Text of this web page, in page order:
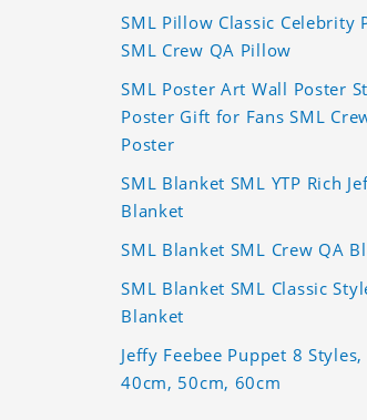
SML Pillow Classic Celebrity
SML Crew QA Pillow
SML Poster Art Wall Poster
Poster Gift for Fans SML
Poster
SML Blanket SML YTP Rich
Blanket
SML Blanket SML Crew QA
SML Blanket SML Classic
Blanket
Jeffy Feebee Puppet 8 Styles,
40cm, 50cm, 60cm